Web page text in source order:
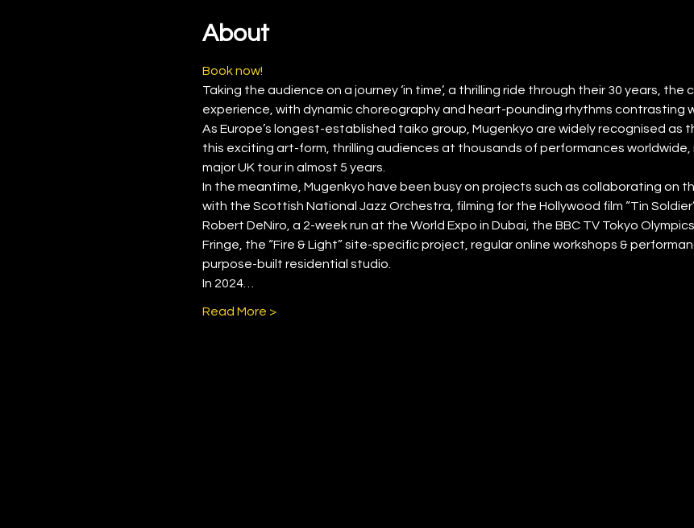
About
Book now!
Taking the audience on a journey ‘in time’, a thrilling ride through their 30 years, the
experience, with dynamic choreography and heart-pounding rhythms contrasting
As Europe’s longest-established taiko group, Mugenkyo are widely recognised as
this exciting art-form, thrilling audiences at thousands of performances
major UK tour in almost 5 years.
In the meantime, Mugenkyo have been busy on projects such as collaborating on
with the Scottish National Jazz Orchestra, filming for the Hollywood film “Tin
Robert DeNiro, a 2-week run at the World Expo in Dubai, the BBC TV Tokyo
Fringe, the “Fire & Light” site-specific project, regular online workshops &
purpose-built residential studio.
In 2024…
Read More >